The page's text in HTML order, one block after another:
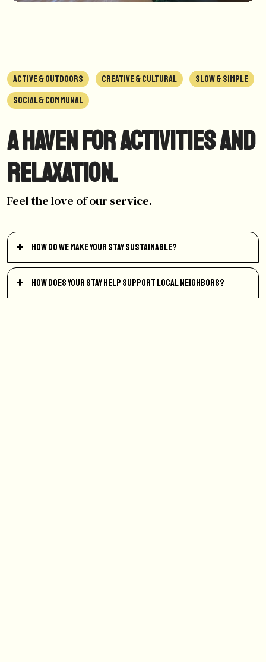
ACTIVE & OUTDOORS CREATIVE & CULTURAL
SLOW & SIMPLE
SOCIAL & COMMUNAL
A haven for activities and
relaxation.
Feel the love of our service.
How do we make your stay sustainable?
How does your stay help support local neighbors?